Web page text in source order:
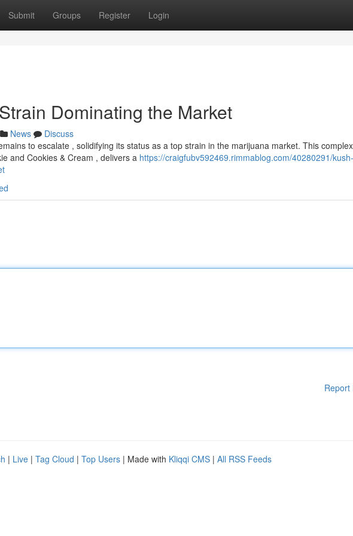
Submit Groups Register Login
Dominating the Market
News
Discuss
to escalate , solidifying its status as a top strain in the marijuana market. This complex
and Cookies & Cream , delivers a https://craigfubv592469.rimmablog.com/40280291/kush-
Report
| Live | Tag Cloud | Top Users | Made with Kliqqi CMS | All RSS Feeds